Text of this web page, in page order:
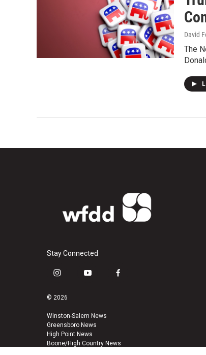
David
The
Stay Connected
i
s
a
g
r
a
y
u
b
e
f
k
© 2026
Winston-Salem News
Greensboro News
High Point News
Boone/High Country News